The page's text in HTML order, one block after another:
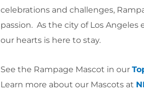
celebrations and challenges,
passion. As the city of Los Angeles
our hearts is here to stay.
See the Rampage Mascot in our
Learn more about our Mascots at